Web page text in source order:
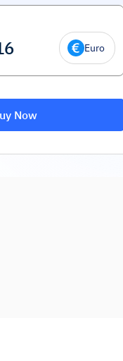
Euro
Now